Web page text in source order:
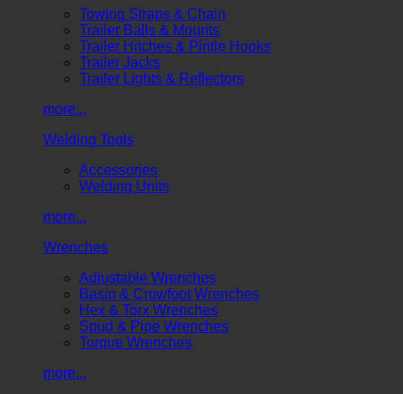
Towing Straps & Chain
Trailer Balls & Mounts
Trailer Hitches & Pintle Hooks
Trailer Jacks
Trailer Lights & Reflectors
more...
Welding Tools
Accessories
Welding Units
more...
Wrenches
Adjustable Wrenches
Basin & Crowfoot Wrenches
Hex & Torx Wrenches
Spud & Pipe Wrenches
Torque Wrenches
more...